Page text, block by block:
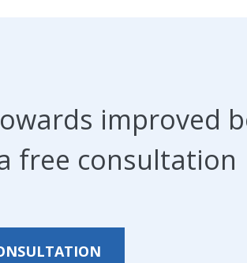
improved
free consultation